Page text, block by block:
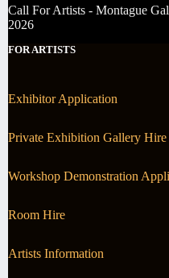
Call For Artists - Montague
2026
FOR ARTISTS
Exhibitor Application
Private Exhibition Gallery Hire
Workshop Demonstration
Room Hire
Artists Information